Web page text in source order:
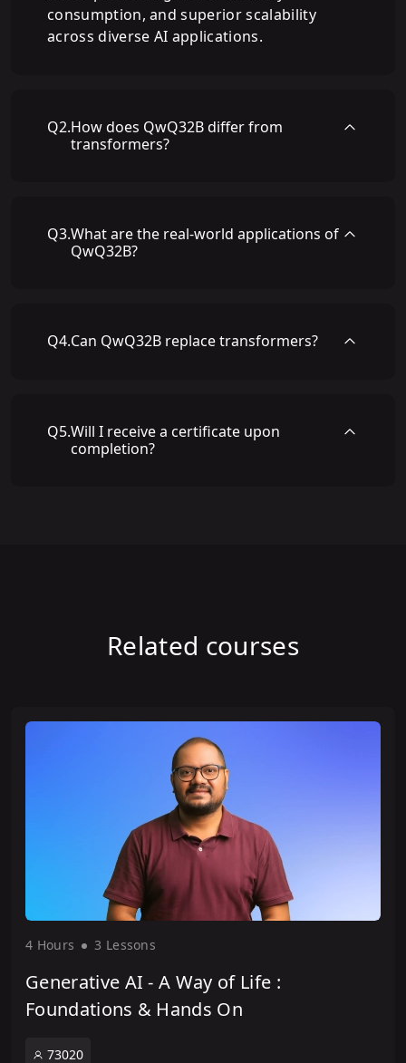
consumption, and superior scalability
across diverse AI applications.
Q2.How does QwQ32B differ from
transformers?
Q3.What are the real-world applications of
QwQ32B?
Q4.Can QwQ32B replace transformers?
Q5.Will I receive a certificate upon
completion?
Related courses
4 Hours 3 Lessons
Generative AI - A Way of Life :
Foundations & Hands On
73020